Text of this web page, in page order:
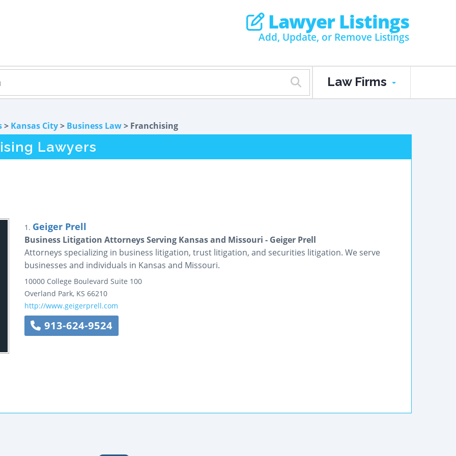
Lawyer Listings
Add, Update, or Remove Listings
Law Firms
> Kansas City> Business Law> Franchising
Lawyers
1. Geiger Prell
Business Litigation Attorneys Serving Kansas and Missouri - Geiger Prell
Attorneys specializing in business litigation, trust litigation, and securities litigation. We serve
businesses and individuals in Kansas and Missouri.
10000 College Boulevard Suite 100
Overland Park, KS 66210
http://www.geigerprell.com
913-624-9524